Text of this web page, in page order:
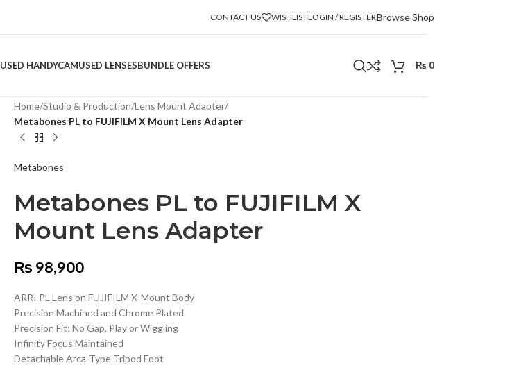
CONTACT US WISHLISTLOGIN / REGISTERBrowse Shop
USED HANDYCAMUSED LENSESBUNDLE OFFERS ₨ 0
Home/Studio & Production/Lens Mount Adapter/
Metabones PL to FUJIFILM X Mount Lens Adapter
Metabones
Metabones PL to FUJIFILM X
Mount Lens Adapter
₨ 98,900
ARRI PL Lens on FUJIFILM X-Mount Body
Precision Machined and Chrome Plated
Precision Fit; No Gap, Play or Wiggling
Infinity Focus Maintained
Detachable Arca-Type Tripod Foot